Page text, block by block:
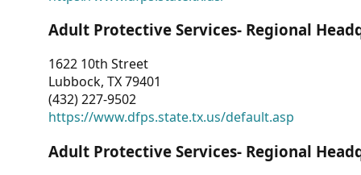
Adult Protective Services- Regional
1622 10th Street
Lubbock, TX 79401
(432) 227-9502
https://www.dfps.state.tx.us/default.asp
Adult Protective Services- Regional